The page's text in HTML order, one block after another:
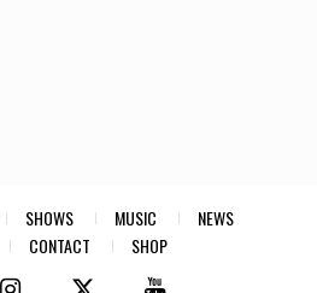
SHOWS MUSIC
NEWS
CONTACT SHOP